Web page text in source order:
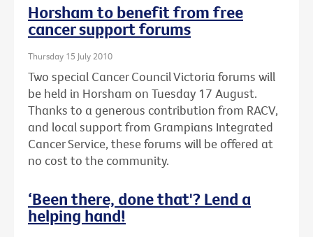
Horsham to benefit from free
cancer support forums
Thursday 15 July 2010
Two special Cancer Council Victoria forums will
be held in Horsham on Tuesday 17 August.
Thanks to a generous contribution from RACV,
and local support from Grampians Integrated
Cancer Service, these forums will be offered at
no cost to the community.
‘Been there, done that'? Lend a
helping hand!